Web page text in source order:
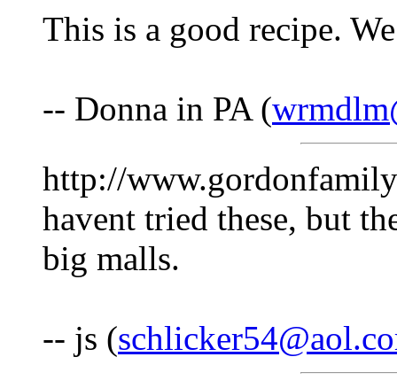
This is a good recipe.
-- Donna in PA (
http://
havent tried these, but
big malls.
-- js (